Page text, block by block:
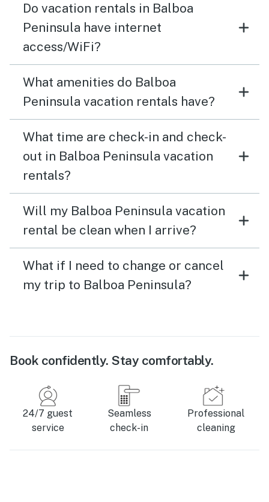
Do vacation rentals in Balboa
Peninsula have internet
access/WiFi?
What amenities do Balboa
Peninsula vacation rentals have?
What time are check-in and check-
out in Balboa Peninsula vacation
rentals?
Will my Balboa Peninsula vacation
rental be clean when I arrive?
What if I need to change or cancel
my trip to Balboa Peninsula?
Book confidently. Stay comfortably.
24/7 guest
service
Seamless
check-in
Professional
cleaning